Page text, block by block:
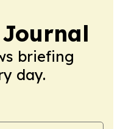
briefing
day.